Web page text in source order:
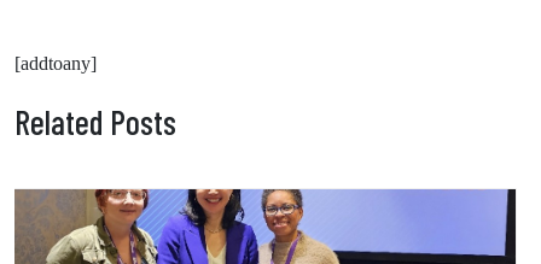
[addtoany]
Related Posts